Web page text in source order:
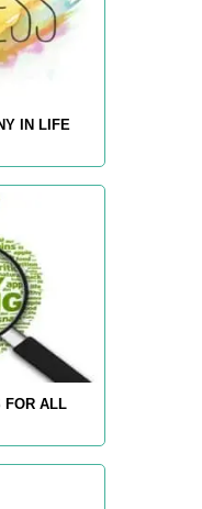
IN LIFE
FOR ALL